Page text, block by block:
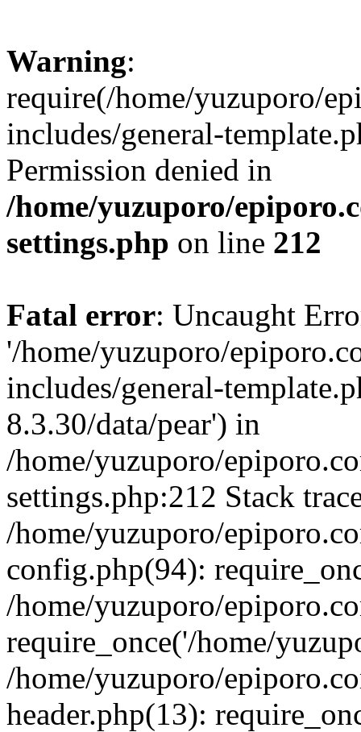
Warning:
require(/home/yuzuporo/
includes/general-
Permission denied in
/home/yuzuporo/
settings.php on line 212
Fatal error: Uncaught
'/home/yuzuporo/
includes/general-
8.3.30/data/pear') in
/home/yuzuporo/
settings.php:212 Stack
/home/yuzuporo/
config.php(94):
/home/yuzuporo/
require_once('/home/
/home/yuzuporo/
header.php(13):